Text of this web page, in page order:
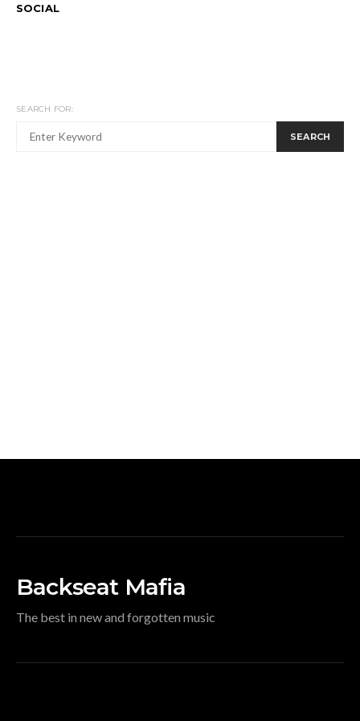
SOCIAL
SEARCH FOR:
SEARCH
Backseat Mafia
The best in new and forgotten music